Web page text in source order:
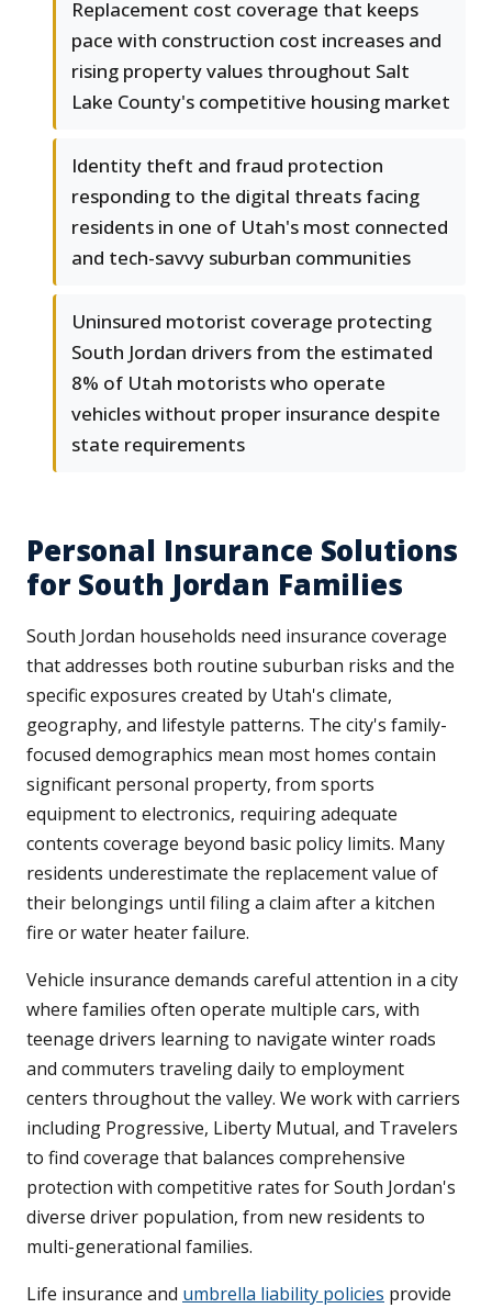
Replacement cost coverage that keeps
pace with construction cost increases and
rising property values throughout Salt
Lake County's competitive housing market
Identity theft and fraud protection
responding to the digital threats facing
residents in one of Utah's most connected
and tech-savvy suburban communities
Uninsured motorist coverage protecting
South Jordan drivers from the estimated
8% of Utah motorists who operate
vehicles without proper insurance despite
state requirements
Personal Insurance Solutions
for South Jordan Families
South Jordan households need insurance coverage
that addresses both routine suburban risks and the
specific exposures created by Utah's climate,
geography, and lifestyle patterns. The city's family-
focused demographics mean most homes contain
significant personal property, from sports
equipment to electronics, requiring adequate
contents coverage beyond basic policy limits. Many
residents underestimate the replacement value of
their belongings until filing a claim after a kitchen
fire or water heater failure.
Vehicle insurance demands careful attention in a city
where families often operate multiple cars, with
teenage drivers learning to navigate winter roads
and commuters traveling daily to employment
centers throughout the valley. We work with carriers
including Progressive, Liberty Mutual, and Travelers
to find coverage that balances comprehensive
protection with competitive rates for South Jordan's
diverse driver population, from new residents to
multi-generational families.
Life insurance and umbrella liability policies provide